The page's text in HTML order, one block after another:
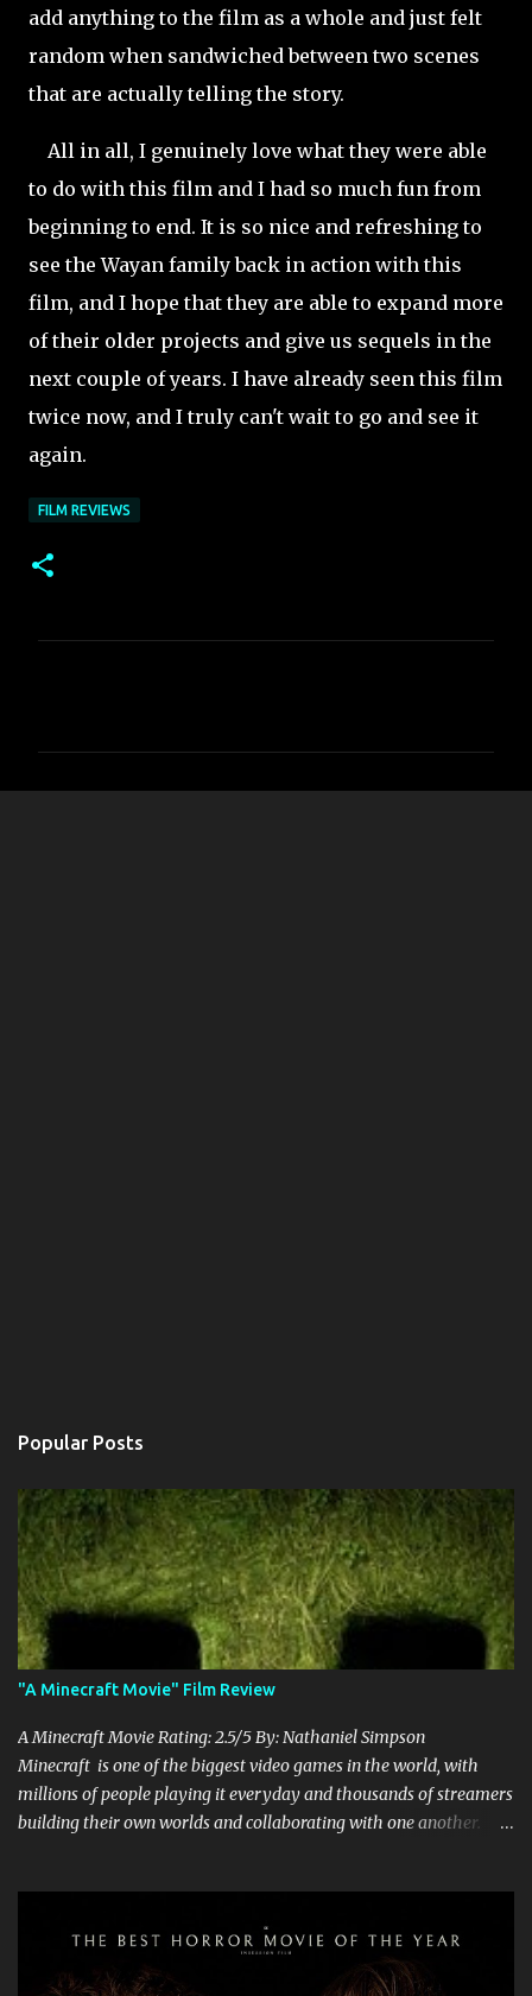
add anything to the film as a whole and just felt
random when sandwiched between two scenes
that are actually telling the story.
All in all, I genuinely love what they were able
to do with this film and I had so much fun from
beginning to end. It is so nice and refreshing to
see the Wayan family back in action with this
film, and I hope that they are able to expand more
of their older projects and give us sequels in the
next couple of years. I have already seen this film
twice now, and I truly can't wait to go and see it
again.
FILM REVIEWS
Popular Posts
"A Minecraft Movie" Film Review
A Minecraft Movie Rating: 2.5/5 By: Nathaniel Simpson
Minecraft is one of the biggest video games in the world, with
millions of people playing it everyday and thousands of streamers
building their own worlds and collaborating with one another.
off creepers. However, how are they going to take a game with
practically no real plot and turn it into a feature-length film? They